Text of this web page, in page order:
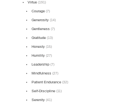
Virtue (191)
Courage(7)
Generosity(14)
Gentleness(7)
Gratitude(13)
Honesty(15)
Humility(27)
Leadership(7)
Mindfulness(27)
Patient Endurance(32)
Self-Discipline(11)
Serenity(41)